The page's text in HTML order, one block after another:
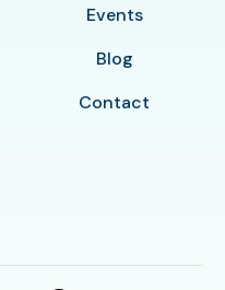
Events
Blog
Contact